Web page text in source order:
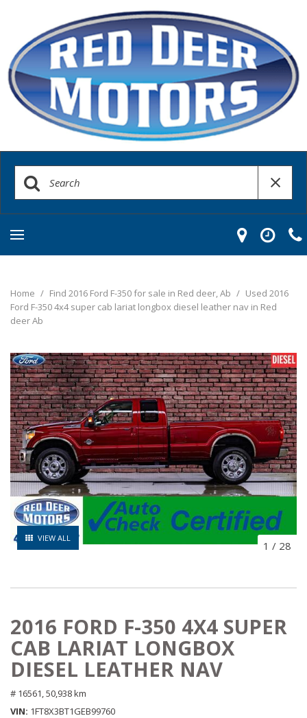
Home / Find 2016 Ford F-350 for sale in Red deer, Ab / Used 2016
Ford F-350 4x4 super cab lariat longbox diesel leather nav in Red
deer Ab
VIEW ALL
1 / 28
2016 FORD F-350 4X4 SUPER
CAB LARIAT LONGBOX
DIESEL LEATHER NAV
# 16561, 50,938 km
VIN 1FT8X3BT1GEB99760